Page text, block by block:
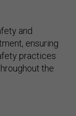
and
ensuring
practices
the